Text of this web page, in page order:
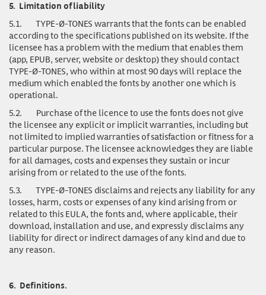
5. Limitation of liability
5.1. TYPE-Ø-TONES warrants that the fonts can be enabled
according to the specifications published on its website. If the
licensee has a problem with the medium that enables them
(app, EPUB, server, website or desktop) they should contact
TYPE-Ø-TONES, who within at most 90 days will replace the
medium which enabled the fonts by another one which is
operational.
5.2. Purchase of the licence to use the fonts does not give
the licensee any explicit or implicit warranties, including but
not limited to implied warranties of satisfaction or fitness for a
particular purpose. The licensee acknowledges they are liable
for all damages, costs and expenses they sustain or incur
arising from or related to the use of the fonts.
5.3. TYPE-Ø-TONES disclaims and rejects any liability for any
losses, harm, costs or expenses of any kind arising from or
related to this EULA, the fonts and, where applicable, their
download, installation and use, and expressly disclaims any
liability for direct or indirect damages of any kind and due to
any reason.
6. Definitions.